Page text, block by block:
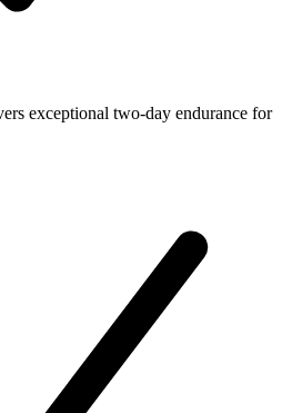
exceptional two-day endurance for